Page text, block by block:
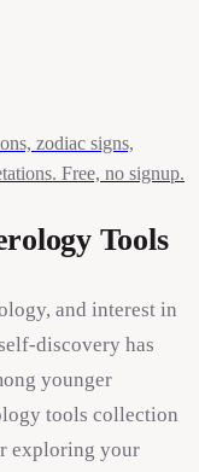
zodiac signs,
Free, no signup.
Tools
and interest in
discovery has
younger
tools collection
exploring your